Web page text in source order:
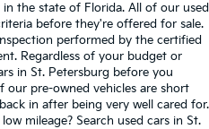
the state of Florida. All of our used
before they're offered for sale.
performed by the certified
Regardless of your budget or
in St. Petersburg before you
our pre-owned vehicles are short
in after being very well cared for.
mileage? Search used cars in St.